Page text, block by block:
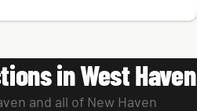
in West Haven
and all of New Haven